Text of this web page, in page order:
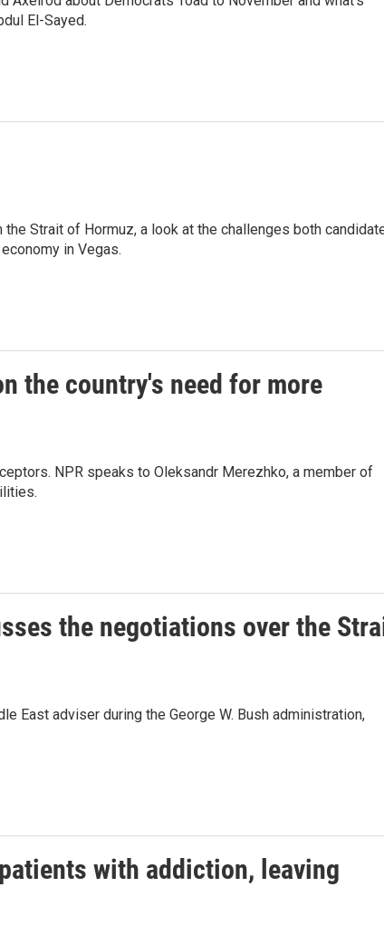
El-Sayed.
Strait of Hormuz, a look at the challenges both
in Vegas.
the country's need for more
NPR speaks to Oleksandr Merezhko, a member of
the negotiations over the
East adviser during the George W. Bush administration,
with addiction, leaving